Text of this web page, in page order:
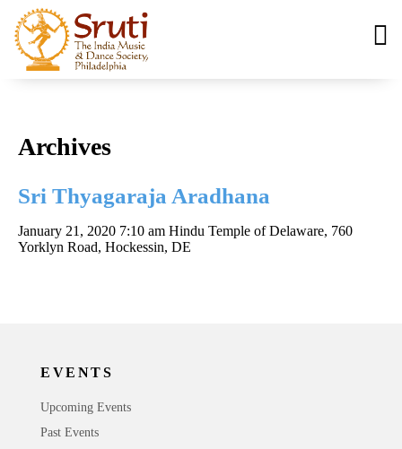
Archives
Sri Thyagaraja Aradhana
January 21, 2020 7:10 am Hindu Temple of Delaware, 760
Yorklyn Road, Hockessin, DE
EVENTS
Upcoming Events
Past Events